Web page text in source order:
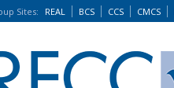
Sites: REAL BCS CCS CMCS